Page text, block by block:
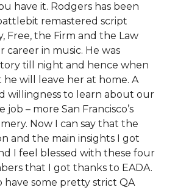
have it. Rodgers has been
remastered script
Free, the Firm and the Law
career in music. He was
till night and hence when
will leave her at home. A
willingness to learn about our
job – more San Francisco’s
Now I can say that the
and the main insights I got
I feel blessed with these four
that I got thanks to EADA.
have some pretty strict QA